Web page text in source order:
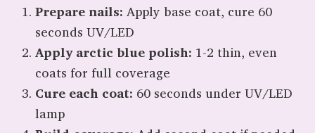
Prepare nails: Apply base coat, cure 60
seconds UV/LED
Apply arctic blue polish: 1-2 thin, even
coats for full coverage
Cure each coat: 60 seconds under UV/LED
lamp